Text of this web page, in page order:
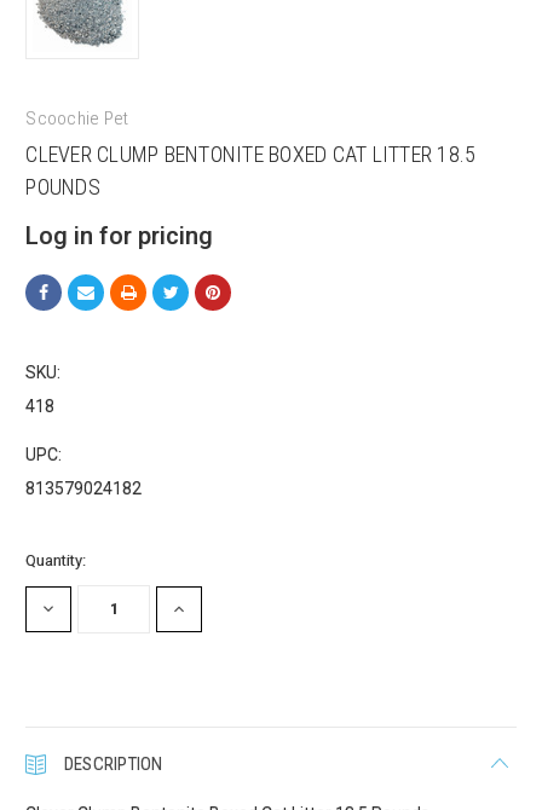
Scoochie Pet
CLEVER CLUMP BENTONITE BOXED CAT LITTER 18.5
POUNDS
Log in for pricing
SKU:
418
UPC:
813579024182
Current
Stock:
Quantity:
DECREASE
QUANTITY:
INCREASE
QUANTITY:
DESCRIPTION